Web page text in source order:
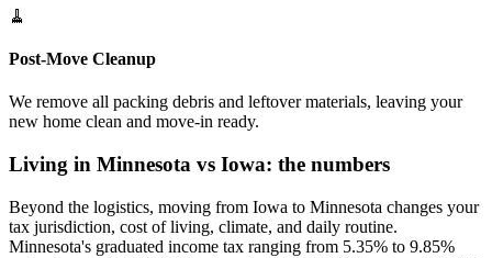
🧹
Post-Move Cleanup
We remove all packing debris and leftover materials, leaving your
new home clean and move-in ready.
Living in Minnesota vs Iowa: the numbers
Beyond the logistics, moving from Iowa to Minnesota changes your
tax jurisdiction, cost of living, climate, and daily routine.
Minnesota's graduated income tax ranging from 5.35% to 9.85%